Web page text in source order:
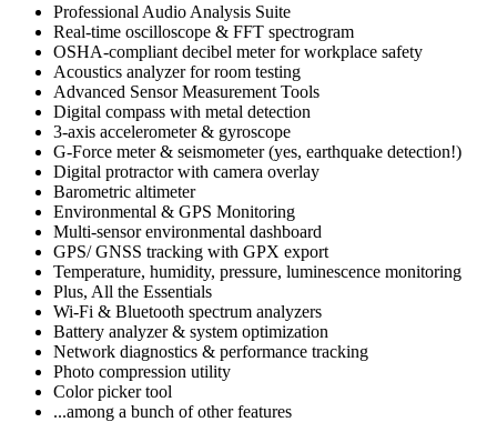
Professional Audio Analysis Suite
Real-time oscilloscope & FFT spectrogram
OSHA-compliant decibel meter for workplace safety
Acoustics analyzer for room testing
Advanced Sensor Measurement Tools
Digital compass with metal detection
3-axis accelerometer & gyroscope
G-Force meter & seismometer (yes, earthquake detection!)
Digital protractor with camera overlay
Barometric altimeter
Environmental & GPS Monitoring
Multi-sensor environmental dashboard
GPS/ GNSS tracking with GPX export
Temperature, humidity, pressure, luminescence monitoring
Plus, All the Essentials
Wi-Fi & Bluetooth spectrum analyzers
Battery analyzer & system optimization
Network diagnostics & performance tracking
Photo compression utility
Color picker tool
...among a bunch of other features